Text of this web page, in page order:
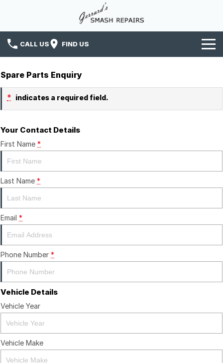
CALL US FIND US
Services
News
Insurance
Spare Parts Enquiry
* indicates a required field.
Your Contact Details
First Name *
Last Name *
Email *
Phone Number *
Vehicle Details
Vehicle Year
Vehicle Make